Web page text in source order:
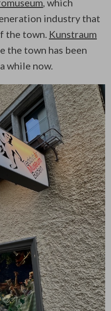
, which
industry that
the town. Kunstraum
the town has been
while now.